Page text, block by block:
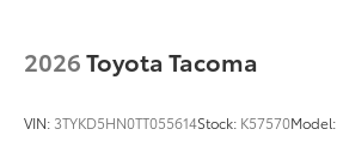
2026Toyota Tacoma
VIN: 3TYKD5HN0TT055614Stock: K57570Model: